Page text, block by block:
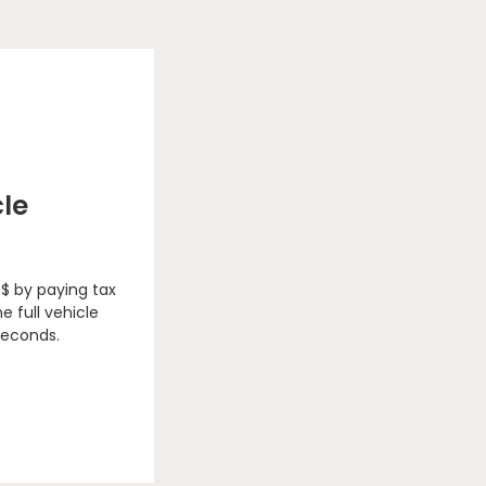
by paying tax
full vehicle